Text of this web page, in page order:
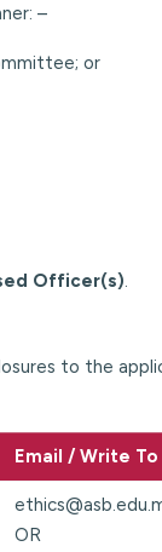
–
or
Officer(s).
to the
Email / Write To
OR